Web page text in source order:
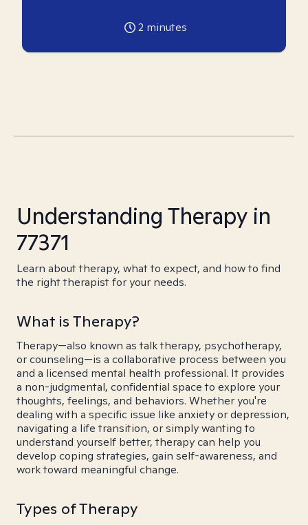
2 minutes
Understanding Therapy in
77371
Learn about therapy, what to expect, and how to find
the right therapist for your needs.
What is Therapy?
Therapy—also known as talk therapy, psychotherapy,
or counseling—is a collaborative process between you
and a licensed mental health professional. It provides
a non-judgmental, confidential space to explore your
thoughts, feelings, and behaviors. Whether you're
dealing with a specific issue like anxiety or depression,
navigating a life transition, or simply wanting to
understand yourself better, therapy can help you
develop coping strategies, gain self-awareness, and
work toward meaningful change.
Types of Therapy